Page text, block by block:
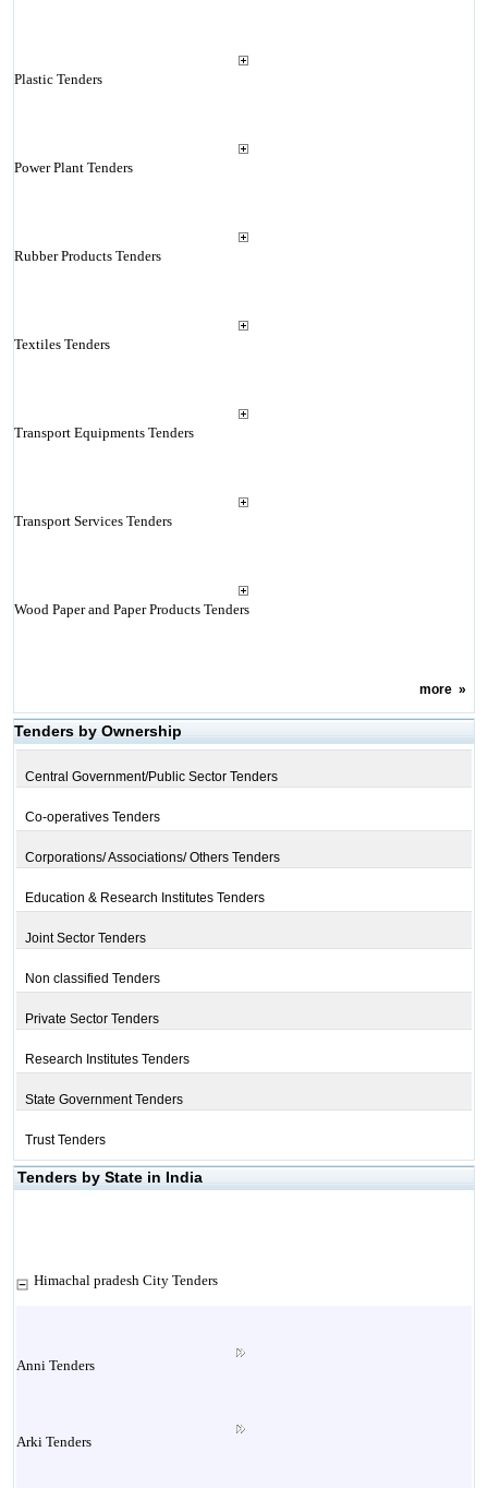
Plastic Tenders
Power Plant Tenders
Rubber Products Tenders
Textiles Tenders
Transport Equipments Tenders
Transport Services Tenders
Wood Paper and Paper Products Tenders
more»
Tenders by Ownership
Central Government/Public Sector Tenders
Co-operatives Tenders
Corporations/ Associations/ Others Tenders
Education & Research Institutes Tenders
Joint Sector Tenders
Non classified Tenders
Private Sector Tenders
Research Institutes Tenders
State Government Tenders
Trust Tenders
Tenders by State in India
Himachal pradesh City Tenders
Anni Tenders
Arki Tenders